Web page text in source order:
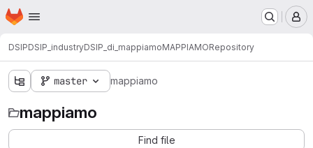
Skip to main content
Homepage
DSIPDSIP_industryDSIP_di_mappiamoMAPPIAMORepository
master mappiamo
mappiamo
Find file